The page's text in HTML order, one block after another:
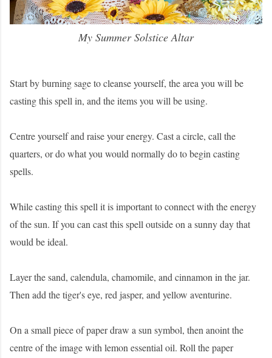
My Summer Solstice Altar
Start by burning sage to cleanse yourself, the area you will be
casting this spell in, and the items you will be using.
Centre yourself and raise your energy. Cast a circle, call the
quarters, or do what you would normally do to begin casting
spells.
While casting this spell it is important to connect with the energy
of the sun. If you can cast this spell outside on a sunny day that
would be ideal.
Layer the sand, calendula, chamomile, and cinnamon in the jar.
Then add the tiger's eye, red jasper, and yellow aventurine.
On a small piece of paper draw a sun symbol, then anoint the
centre of the image with lemon essential oil. Roll the paper